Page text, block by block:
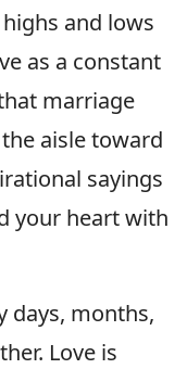
and lows
as a constant
marriage
aisle toward
sayings
your heart with
days, months,
Love is